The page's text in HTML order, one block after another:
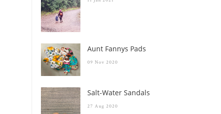
Aunt Fannys Pads
09 Nov 2020
Salt-Water Sandals
27 Aug 2020